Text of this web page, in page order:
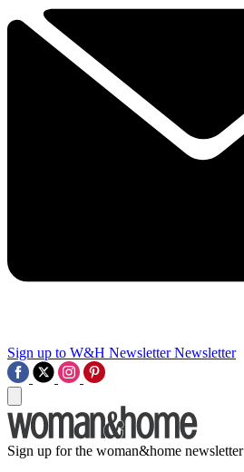
Sign up to W&H Newsletter Newsletter
Sign up for the woman&home newsletter